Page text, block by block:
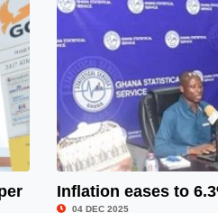
Inflation eases to
04 DEC 2025